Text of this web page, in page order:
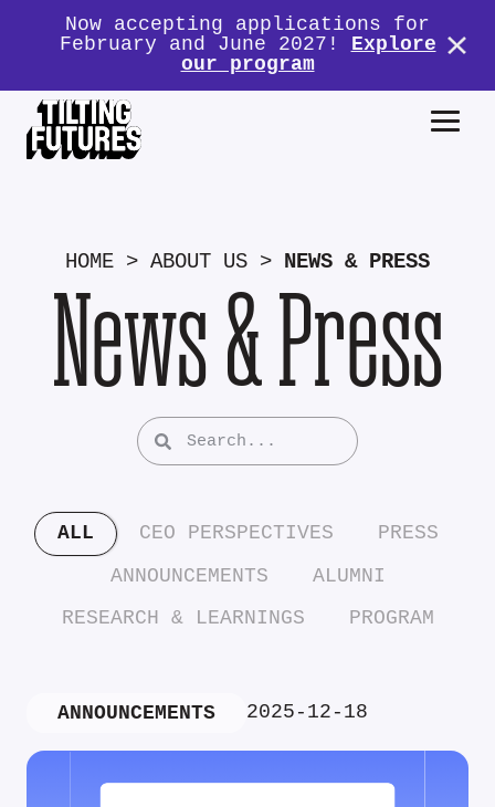
Now accepting applications for
February and June 2027! Explore
our program
HOME > ABOUT US > NEWS & PRESS
News & Press
ALL CEO PERSPECTIVES
PRESS
ANNOUNCEMENTS
ALUMNI
RESEARCH & LEARNINGS
PROGRAM
ANNOUNCEMENTS 2025-12-18